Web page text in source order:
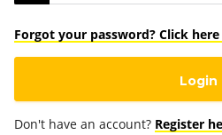
Forgot your password? Click
Don't have an account? Register